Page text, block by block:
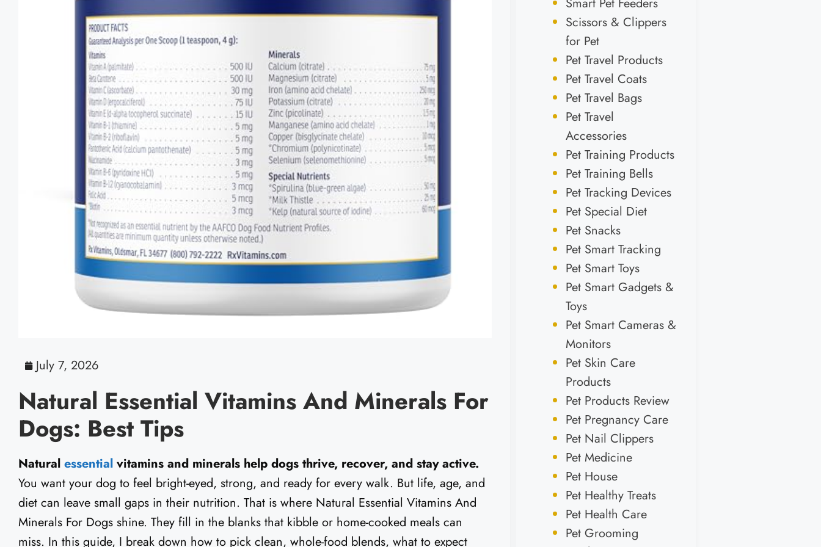
July 7, 2026
Natural Essential Vitamins And Minerals For
Dogs: Best Tips
Natural essential vitamins and minerals help dogs thrive, recover, and stay active.
You want your dog to feel bright-eyed, strong, and ready for every walk. But life, age, and
diet can leave small gaps in their nutrition. That is where Natural Essential Vitamins And
Minerals For Dogs shine. They fill in the blanks that kibble or home-cooked meals can
miss. In this guide, I break down how to pick clean, whole-food blends, what to expect
Scissors & Clippers
for Pet
Pet Travel Products
Pet Travel Coats
Pet Travel Bags
Pet Travel
Accessories
Pet Training Products
Pet Training Bells
Pet Tracking Devices
Pet Special Diet
Pet Snacks
Pet Smart Tracking
Pet Smart Toys
Pet Smart Gadgets &
Toys
Pet Smart Cameras &
Monitors
Pet Skin Care
Products
Pet Products Review
Pet Pregnancy Care
Pet Nail Clippers
Pet Medicine
Pet House
Pet Healthy Treats
Pet Health Care
Pet Grooming